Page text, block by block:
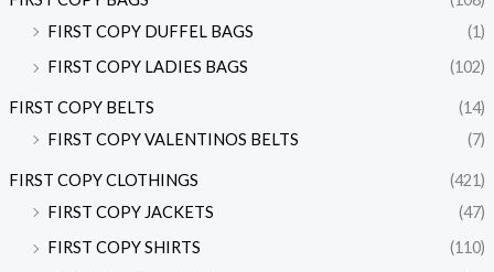
FIRST COPY DUFFEL BAGS
(1)
FIRST COPY LADIES BAGS
(102)
FIRST COPY BELTS
(14)
FIRST COPY VALENTINOS BELTS
(7)
FIRST COPY CLOTHINGS
(421)
FIRST COPY JACKETS
(47)
FIRST COPY SHIRTS
(110)